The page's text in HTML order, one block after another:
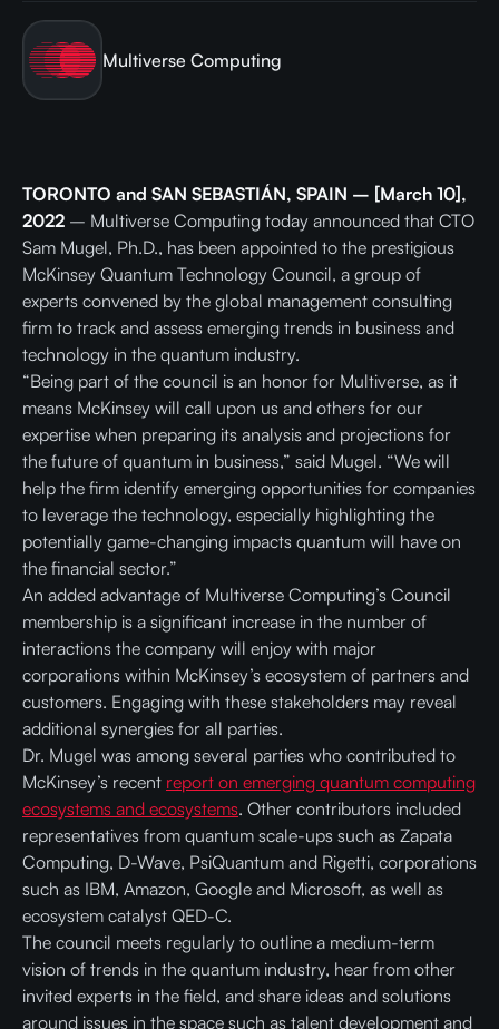
Multiverse Computing
TORONTO and SAN SEBASTIÁN, SPAIN – [March 10],
2022 – Multiverse Computing today announced that CTO
Sam Mugel, Ph.D., has been appointed to the prestigious
McKinsey Quantum Technology Council, a group of
experts convened by the global management consulting
firm to track and assess emerging trends in business and
technology in the quantum industry.
“Being part of the council is an honor for Multiverse, as it
means McKinsey will call upon us and others for our
expertise when preparing its analysis and projections for
the future of quantum in business,” said Mugel. “We will
help the firm identify emerging opportunities for companies
to leverage the technology, especially highlighting the
potentially game-changing impacts quantum will have on
the financial sector.”
An added advantage of Multiverse Computing’s Council
membership is a significant increase in the number of
interactions the company will enjoy with major
corporations within McKinsey’s ecosystem of partners and
customers. Engaging with these stakeholders may reveal
additional synergies for all parties.
Dr. Mugel was among several parties who contributed to
McKinsey’s recent report on emerging quantum computing
ecosystems and ecosystems. Other contributors included
representatives from quantum scale-ups such as Zapata
Computing, D-Wave, PsiQuantum and Rigetti, corporations
such as IBM, Amazon, Google and Microsoft, as well as
ecosystem catalyst QED-C.
The council meets regularly to outline a medium-term
vision of trends in the quantum industry, hear from other
invited experts in the field, and share ideas and solutions
around issues in the space such as talent development and